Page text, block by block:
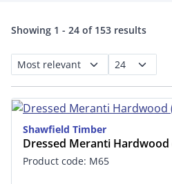
Showing 1 - 24 of 153 results
Shawfield Timber
Dressed Meranti
Product code: M65